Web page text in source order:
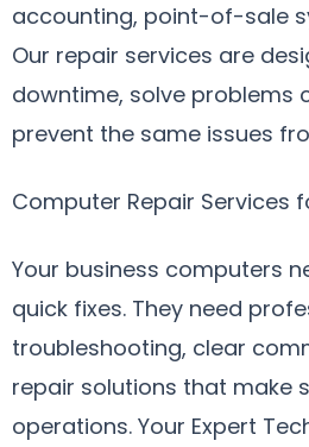
accounting, point-of-sale
Our repair services are
downtime, solve problems
prevent the same issues
Computer Repair Services
Your business computers
quick fixes. They need
troubleshooting, clear
repair solutions that make
operations. Your Expert